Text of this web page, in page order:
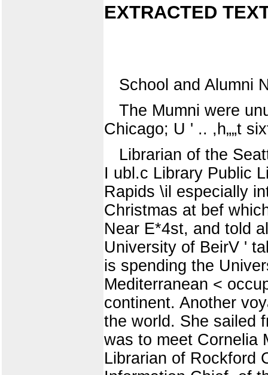
EXTRACTED
School and Alumni
The Mumni were
Chicago; U ' .. ,h„„t
Librarian of the
I ubl.c Library Public
Rapids \il especially
Christmas at bef
Near E*4st, and told
University of BeirV '
is spending the
Mediterranean <
continent. Another
the world. She sailed
was to meet Cornelia
Librarian of Rockford